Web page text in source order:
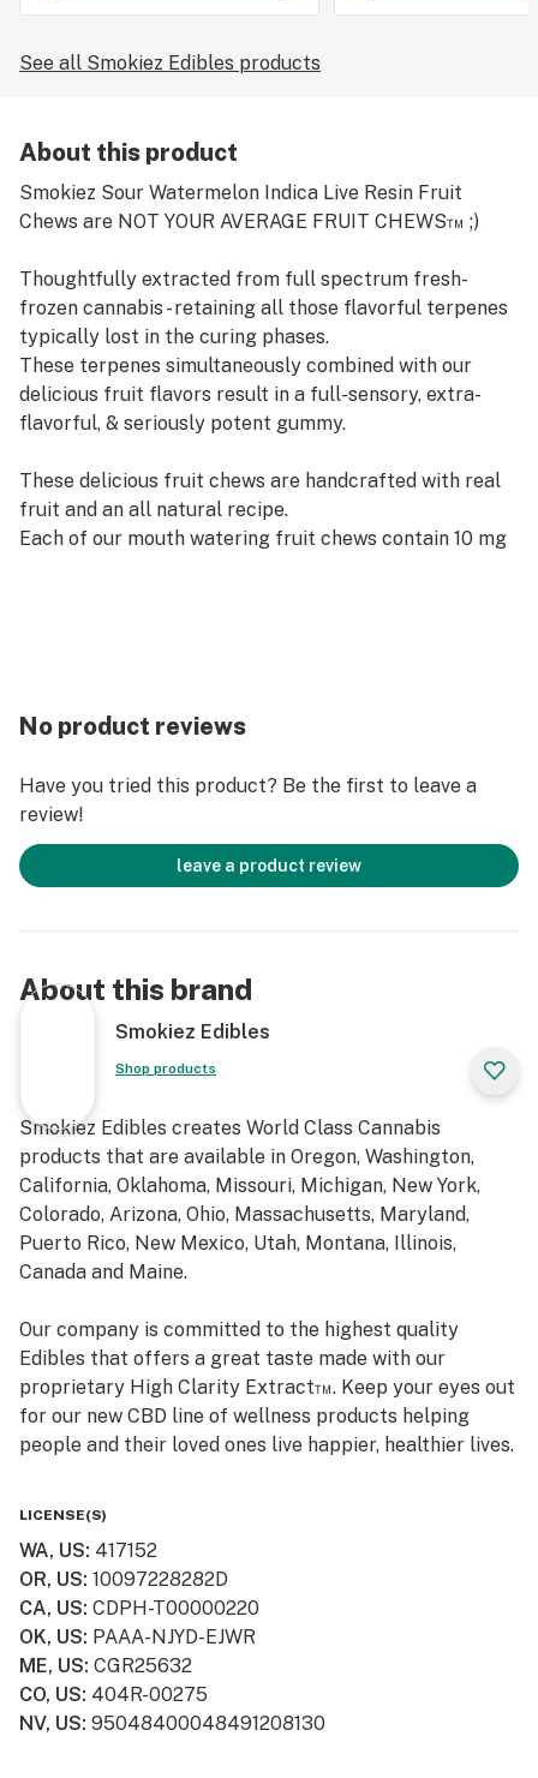
See all Smokiez Edibles products
About this product
Smokiez Sour Watermelon Indica Live Resin Fruit
Chews are NOT YOUR AVERAGE FRUIT CHEWS™ ;)
Thoughtfully extracted from full spectrum fresh-
frozen cannabis - retaining all those flavorful terpenes
typically lost in the curing phases.
These terpenes simultaneously combined with our
delicious fruit flavors result in a full-sensory, extra-
flavorful, & seriously potent gummy.
These delicious fruit chews are handcrafted with real
fruit and an all natural recipe.
Each of our mouth watering fruit chews contain 10 mg
No product reviews
Have you tried this product? Be the first to leave a
review!
leave a product review
About this brand
Smokiez Edibles
Shop products
Smokiez Edibles creates World Class Cannabis
products that are available in Oregon, Washington,
California, Oklahoma, Missouri, Michigan, New York,
Colorado, Arizona, Ohio, Massachusetts, Maryland,
Puerto Rico, New Mexico, Utah, Montana, Illinois,
Canada and Maine.
Our company is committed to the highest quality
Edibles that offers a great taste made with our
proprietary High Clarity Extract™. Keep your eyes out
for our new CBD line of wellness products helping
people and their loved ones live happier, healthier lives.
LICENSE(S)
WA, US: 417152
OR, US: 10097228282D
CA, US: CDPH-T00000220
OK, US: PAAA-NJYD-EJWR
ME, US: CGR25632
CO, US: 404R-00275
NV, US: 95048400048491208130